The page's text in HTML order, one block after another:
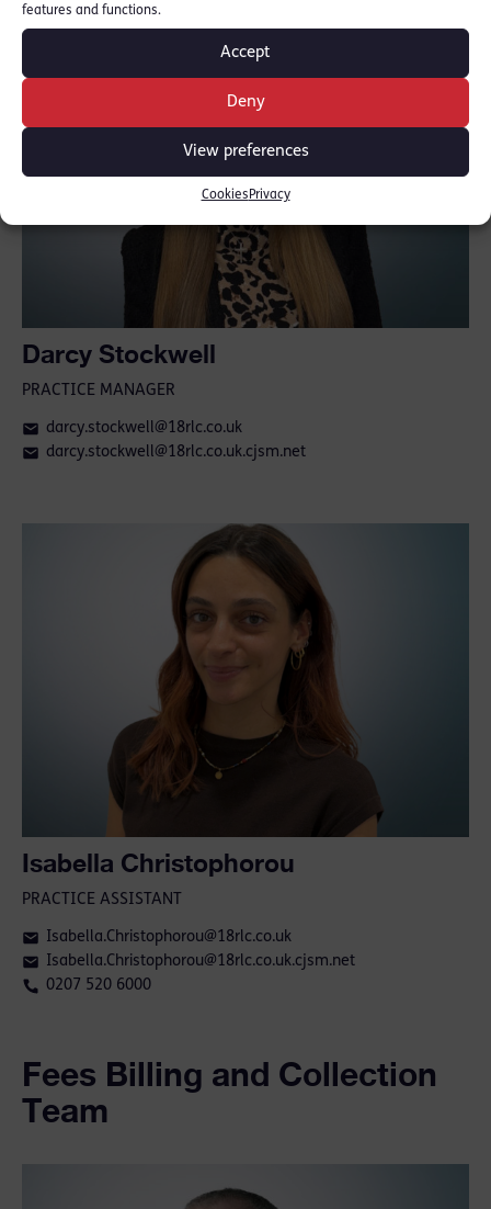
features and functions.
Accept
Deny
View preferences
Cookies Privacy
Darcy Stockwell
PRACTICE MANAGER
darcy.stockwell@18rlc.co.uk
darcy.stockwell@18rlc.co.uk.cjsm.net
Isabella Christophorou
PRACTICE ASSISTANT
Isabella.Christophorou@18rlc.co.uk
Isabella.Christophorou@18rlc.co.uk.cjsm.net
0207 520 6000
Fees Billing and Collection
Team